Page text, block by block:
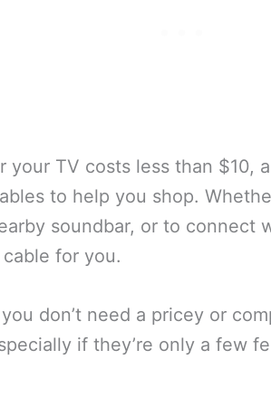
your TV costs less than $10,
to help you shop.
soundbar, or to connect
for you.
don’t need a pricey or
if they’re only a few